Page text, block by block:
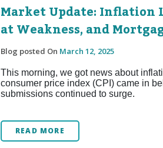
Market Update: Inflation
at Weakness, and
Blog posted On March 12, 2025
This morning, we got news about
consumer price index (CPI) came in
submissions continued to surge.
READ MORE